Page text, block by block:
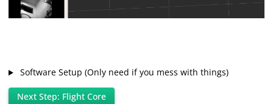
Software Setup (Only need if you mess with things)
Next Step: Flight Core